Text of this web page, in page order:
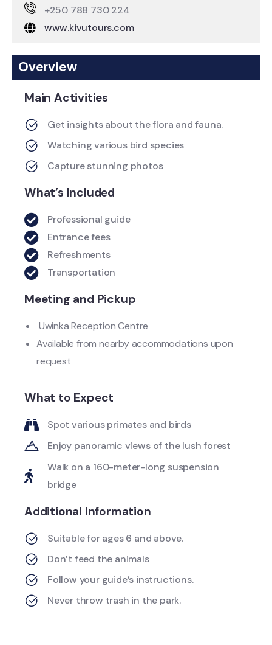
+250 788 730 224
www.kivutours.com
Overview
Main Activities
Get insights about the flora and fauna.
Watching various bird species
Capture stunning photos
What’s Included
Professional guide
Entrance fees
Refreshments
Transportation
Meeting and Pickup
Uwinka Reception Centre
Available from nearby accommodations upon
request
What to Expect
Spot various primates and birds
Enjoy panoramic views of the lush forest
Walk on a 160-meter-long suspension
bridge
Additional Information
Suitable for ages 6 and above.
Don’t feed the animals
Follow your guide’s instructions.
Never throw trash in the park.